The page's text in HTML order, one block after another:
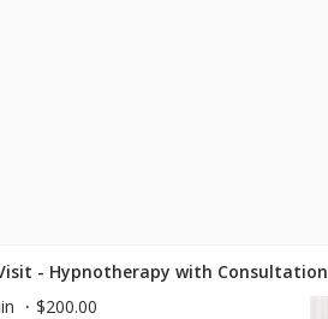
- Hypnotherapy with Consultation
$200.00